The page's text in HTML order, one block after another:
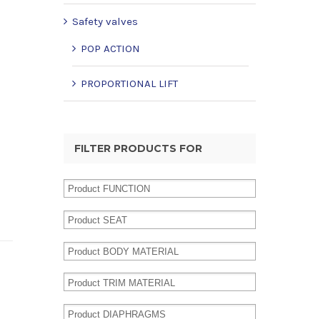
Safety valves
POP ACTION
PROPORTIONAL LIFT
FILTER PRODUCTS FOR